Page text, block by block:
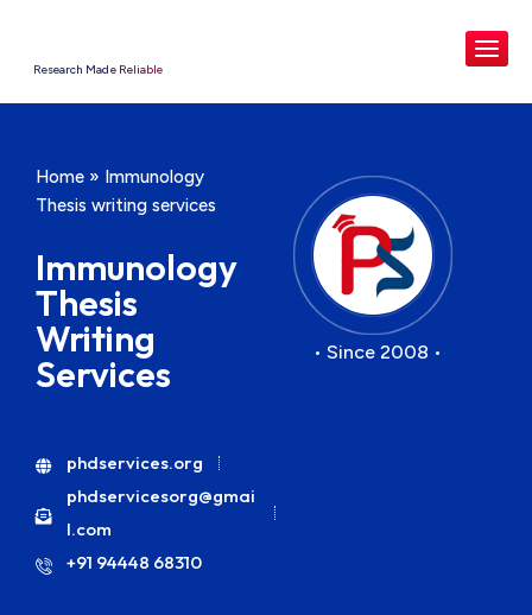
Research Made Reliable
Home » Immunology
Thesis writing services
Immunology
Thesis
Writing
Services
phdservices.org
phdservicesorg@gmai
l.com
+91 94448 68310
• Since 2008 •